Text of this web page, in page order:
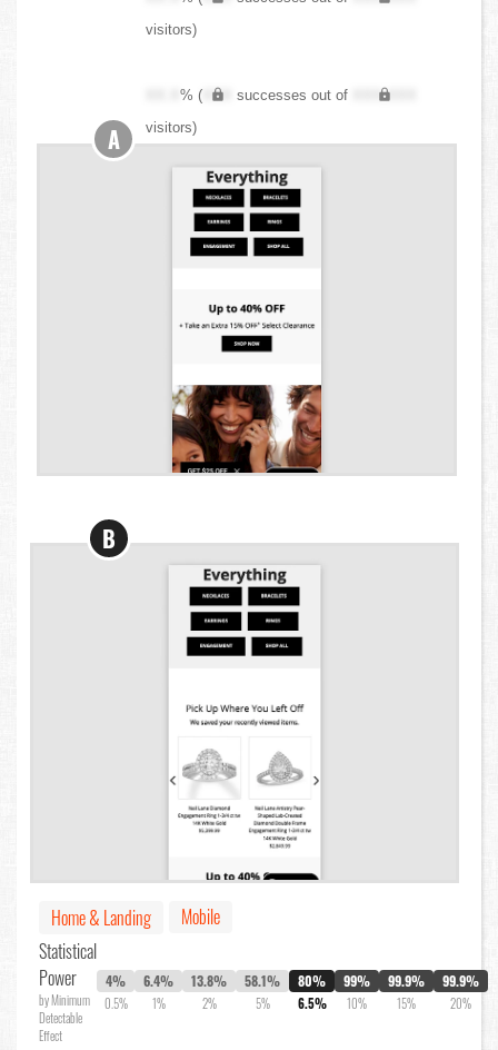
visitors)
XX.X% ( XXX successes out of
XXX,XXX
visitors)
A
B
Home & Landing
Mobile
Statistical
Power
by Minimum
Detectable
Effect
4%
0.5%
6.4%
1%
13.8%
2%
58.1%
5%
80%
6.5%
99%
10%
99.9%
15%
99.9%
20%